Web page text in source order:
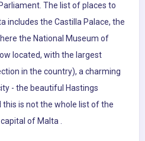
The list of places to
includes the Castilla Palace, the
the National Museum of
located, with the largest
in the country), a charming
- the beautiful Hastings
this is not the whole list of the
of Malta .